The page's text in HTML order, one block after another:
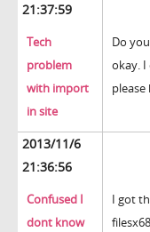
21:37:59
Tech
problem
with import
in site
Do
okay.
please
2013/11/6
21:36:56
Confused I
dont know
I got